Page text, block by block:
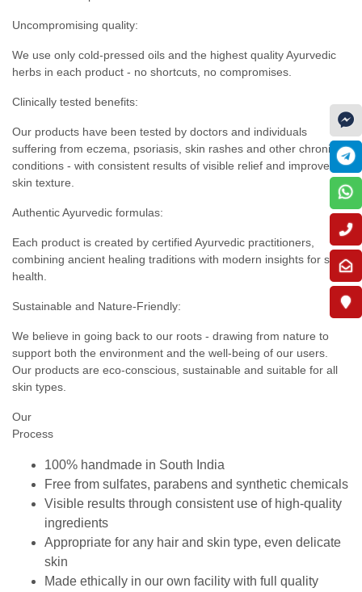
Uncompromising quality:
We use only cold-pressed oils and the highest quality Ayurvedic
herbs in each product - no shortcuts, no compromises.
Clinically tested benefits:
Our products have been tested by doctors and individuals
suffering from eczema, psoriasis, skin rashes and other chronic
conditions - with consistent results of visible relief and improved
skin texture.
Authentic Ayurvedic formulas:
Each product is created by certified Ayurvedic practitioners,
combining ancient healing traditions with modern insights for skin
health.
Sustainable and Nature-Friendly:
We believe in going back to our roots - drawing from nature to
support both the environment and the well-being of our users.
Our products are eco-conscious, sustainable and suitable for all
skin types.
Our
Process
100% handmade in South India
Free from sulfates, parabens and synthetic chemicals
Visible results through consistent use of high-quality
ingredients
Appropriate for any hair and skin type, even delicate
skin
Made ethically in our own facility with full quality